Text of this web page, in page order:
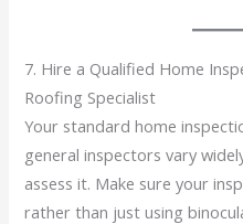
7. Hire a Qualified Home
Roofing Specialist
Your standard home
general inspectors vary
assess it. Make sure your
rather than just using